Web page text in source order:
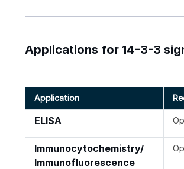
Applications for 14-3-3
Application
ELISA
Immunocytochemistry/
Immunofluorescence